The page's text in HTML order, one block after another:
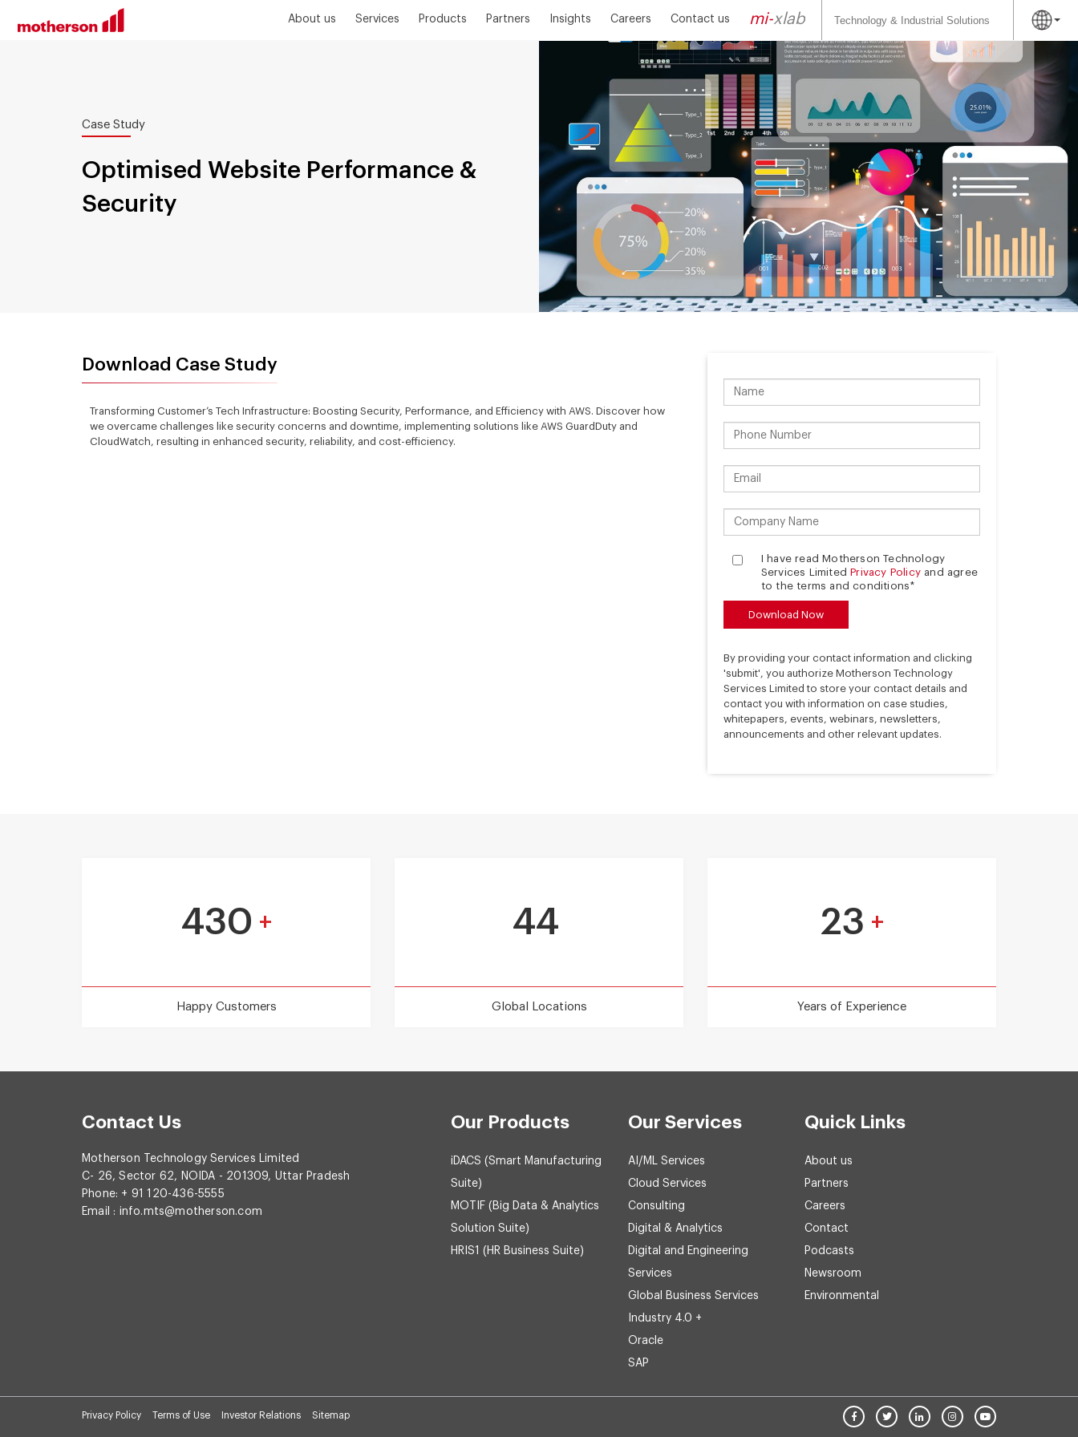
About us Services Products Partners Insights Careers Contact us mi-xlab
for:
Case Study
Optimised Website Performance &
Security
Download Case Study
Transforming Customer’s Tech Infrastructure: Boosting Security, Performance, and Efficiency with AWS. Discover how
we overcame challenges like security concerns and downtime, implementing solutions like AWS GuardDuty and
CloudWatch, resulting in enhanced security, reliability, and cost-efficiency.
I have read Motherson Technology
Services LimitedPrivacy Policy and agree
to the terms and conditions*
By providing your contact information and clicking
'submit', you authorize Motherson Technology
Services Limited to store your contact details and
contact you with information on case studies,
whitepapers, events, webinars, newsletters,
announcements and other relevant updates.
430 +
Happy Customers
44
Global Locations
23 +
Years of Experience
Contact Us
Motherson Technology Services Limited
C- 26, Sector 62, NOIDA - 201309, Uttar Pradesh
Phone: + 91 120-436-5555
Email : info.mts@motherson.com
Our Products
iDACS (Smart Manufacturing
Suite)
MOTIF (Big Data & Analytics
Solution Suite)
HRIS1 (HR Business Suite)
Our Services
AI/ML Services
Cloud Services
Consulting
Digital & Analytics
Digital and Engineering
Services
Global Business Services
Industry 4.0 +
Oracle
SAP
Quick Links
About us
Partners
Careers
Contact
Podcasts
Newsroom
Environmental
Privacy Policy Terms of Use Investor Relations Sitemap